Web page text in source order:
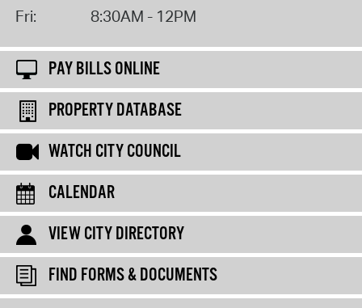
Fri:
8:30AM - 12PM
PAY BILLS ONLINE
PROPERTY DATABASE
WATCH CITY COUNCIL
CALENDAR
VIEW CITY DIRECTORY
FIND FORMS & DOCUMENTS